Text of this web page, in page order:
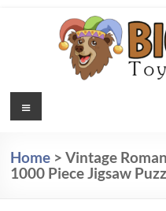
Jigsaw
& Kids
Puzzles,
Magnets
for your
Menu
Home >Vintage
1000 Piece Jigsaw